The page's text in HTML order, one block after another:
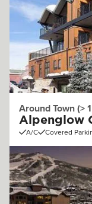
Around Town (>
Alpenglow
A/C Covered